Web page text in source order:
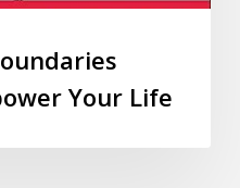
Your Life